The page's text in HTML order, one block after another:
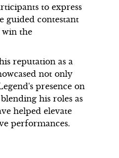
to express
guided contestant
win the
reputation as a
not only
presence on
his roles as
helped elevate
performances.